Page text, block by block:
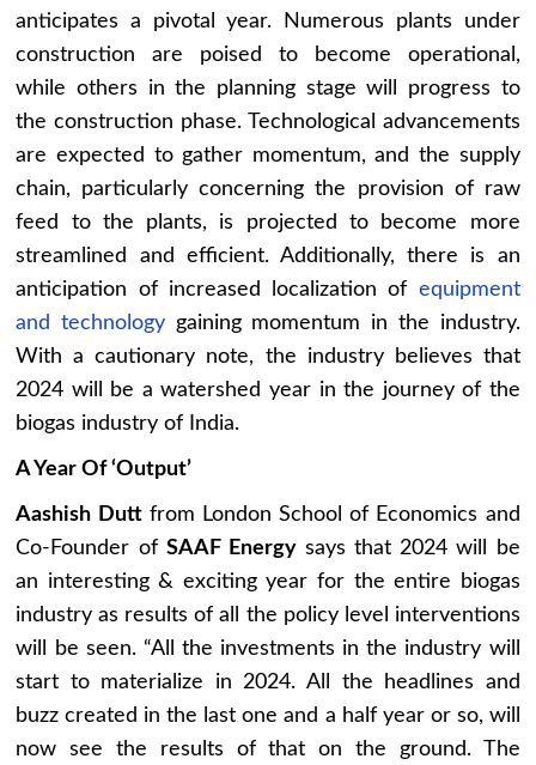
anticipates a pivotal year. Numerous plants under
construction are poised to become operational,
while others in the planning stage will progress to
the construction phase. Technological advancements
are expected to gather momentum, and the supply
chain, particularly concerning the provision of raw
feed to the plants, is projected to become more
streamlined and efficient. Additionally, there is an
anticipation of increased localization of equipment
and technology gaining momentum in the industry.
With a cautionary note, the industry believes that
2024 will be a watershed year in the journey of the
biogas industry of India.
A Year Of ‘Output’
Aashish Duttfrom London School of Economics and
Co-Founder of SAAF Energysays that 2024 will be
an interesting & exciting year for the entire biogas
industry as results of all the policy level interventions
will be seen. “All the investments in the industry will
start to materialize in 2024. All the headlines and
buzz created in the last one and a half year or so, will
now see the results of that on the ground. The